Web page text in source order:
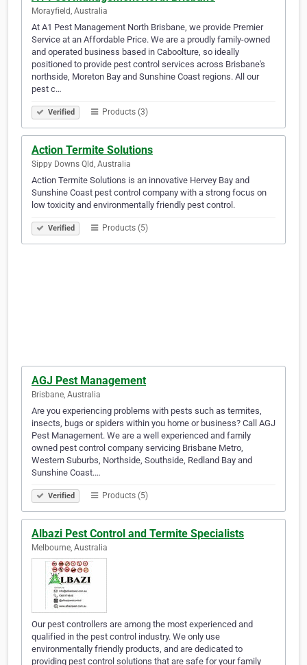
Morayfield, Australia
At A1 Pest Management North Brisbane, we provide Premier
Service at an Affordable Price. We are a proudly family-owned
and operated business based in Caboolture, so ideally
positioned to provide pest control services across Brisbane's
northside, Moreton Bay and Sunshine Coast regions. All our
pest c…
Verified Products (3)
Action Termite Solutions
Sippy Downs Qld, Australia
Action Termite Solutions is an innovative Hervey Bay and
Sunshine Coast pest control company with a strong focus on
low toxicity and environmentally friendly pest control.
Verified Products (5)
AGJ Pest Management
Brisbane, Australia
Are you experiencing problems with pests such as termites,
insects, bugs or spiders within you home or business? Call AGJ
Pest Management. We are a well experienced and family
owned pest control company servicing Brisbane Metro,
Western Suburbs, Northside, Southside, Redland Bay and
Sunshine Coast.…
Verified Products (5)
Albazi Pest Control and Termite Specialists
Melbourne, Australia
Our pest controllers are among the most experienced and
qualified in the pest control industry. We only use
environmentally friendly products, and are dedicated to
providing pest control solutions that are safe for your family